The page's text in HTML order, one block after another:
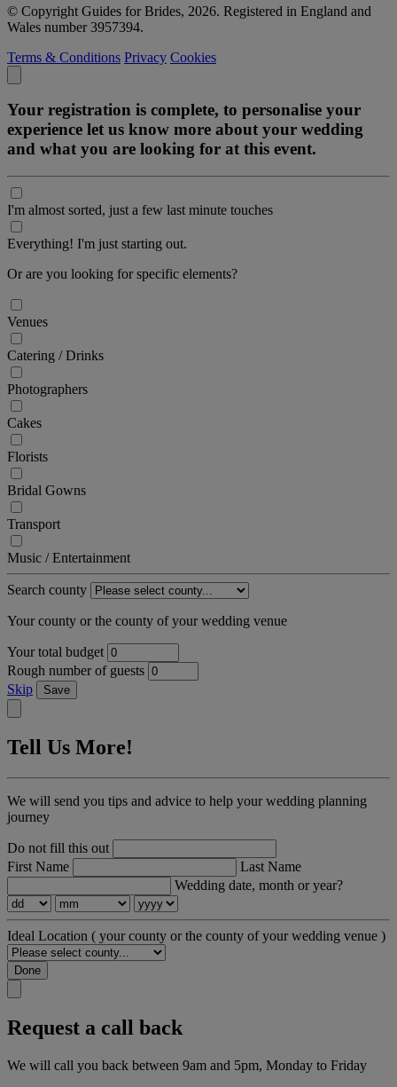
© Copyright Guides for Brides, 2026. Registered in England and
Wales number 3957394.
Terms & Conditions Privacy Cookies
Your registration is complete, to personalise your
experience let us know more about your wedding
and what you are looking for at this event.
I'm almost sorted, just a few last minute touches
Everything! I'm just starting out.
Or are you looking for specific elements?
Venues
Catering / Drinks
Photographers
Cakes
Florists
Bridal Gowns
Transport
Music / Entertainment
Search county
Your county or the county of your wedding venue
Your total budget
Rough number of guests
Skip
Save
Tell Us More!
We will send you tips and advice to help your wedding planning
journey
Do not fill this out
First Name
Last Name
Wedding date, month or year?
Ideal Location ( your county or the county of your wedding venue )
Done
Request a call back
We will call you back between 9am and 5pm, Monday to Friday